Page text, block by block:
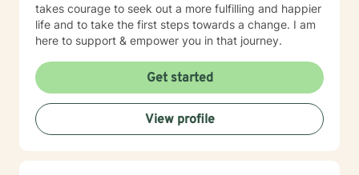
takes courage to seek out a more fulfilling and happier
life and to take the first steps towards a change. I am
here to support & empower you in that journey.
Get started
View profile